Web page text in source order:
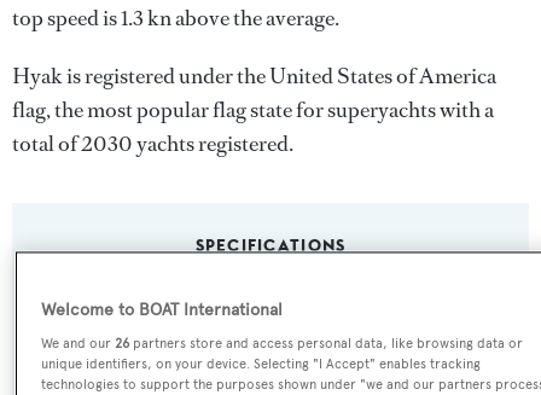
top speed is 1.3 kn above the average.
Hyak is registered under the United States of America
flag, the most popular flag state for superyachts with a
total of 2030 yachts registered.
SPECIFICATIONS
Hyak
Welcome to BOAT International
We and our26 partners store and access personal data, like browsing data or
unique identifiers, on your device. Selecting "I Accept" enables tracking
technologies to support the purposes shown under "we and our partners